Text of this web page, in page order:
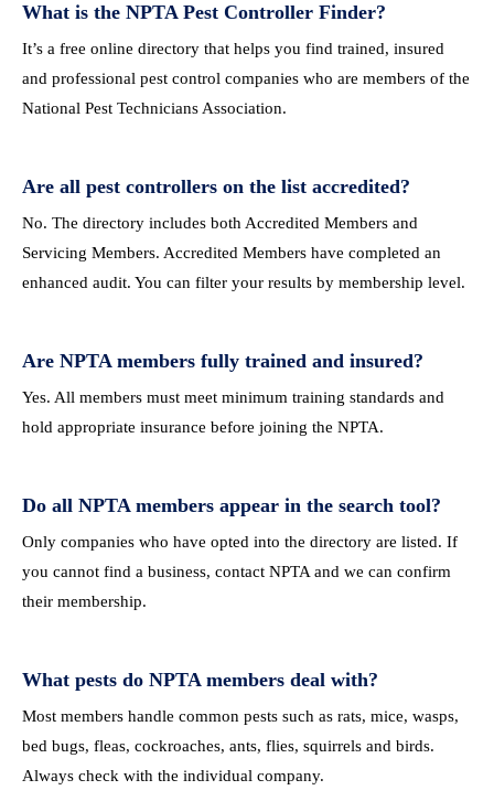
What is the NPTA Pest Controller Finder?
It’s a free online directory that helps you find trained, insured
and professional pest control companies who are members of the
National Pest Technicians Association.
Are all pest controllers on the list accredited?
No. The directory includes both Accredited Members and
Servicing Members. Accredited Members have completed an
enhanced audit. You can filter your results by membership level.
Are NPTA members fully trained and insured?
Yes. All members must meet minimum training standards and
hold appropriate insurance before joining the NPTA.
Do all NPTA members appear in the search tool?
Only companies who have opted into the directory are listed. If
you cannot find a business, contact NPTA and we can confirm
their membership.
What pests do NPTA members deal with?
Most members handle common pests such as rats, mice, wasps,
bed bugs, fleas, cockroaches, ants, flies, squirrels and birds.
Always check with the individual company.